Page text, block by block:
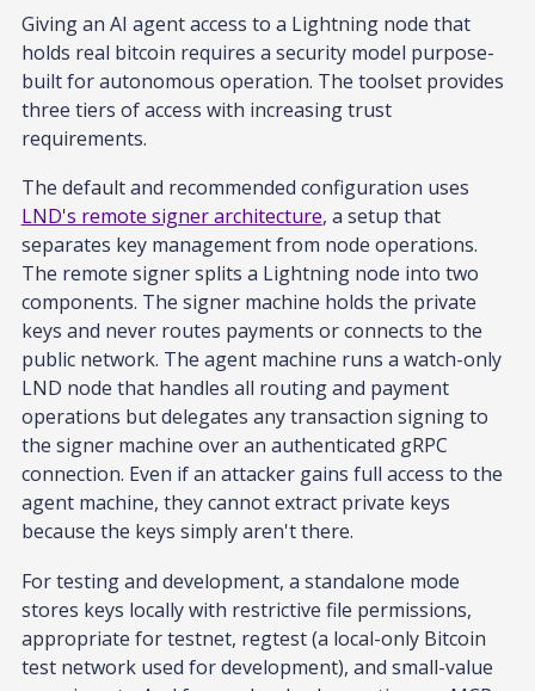
Giving an AI agent access to a Lightning node that
holds real bitcoin requires a security model purpose-
built for autonomous operation. The toolset provides
three tiers of access with increasing trust
requirements.
The default and recommended configuration uses
LND's remote signer architecture, a setup that
separates key management from node operations.
The remote signer splits a Lightning node into two
components. The signer machine holds the private
keys and never routes payments or connects to the
public network. The agent machine runs a watch-only
LND node that handles all routing and payment
operations but delegates any transaction signing to
the signer machine over an authenticated gRPC
connection. Even if an attacker gains full access to the
agent machine, they cannot extract private keys
because the keys simply aren't there.
For testing and development, a standalone mode
stores keys locally with restrictive file permissions,
appropriate for testnet, regtest (a local-only Bitcoin
test network used for development), and small-value